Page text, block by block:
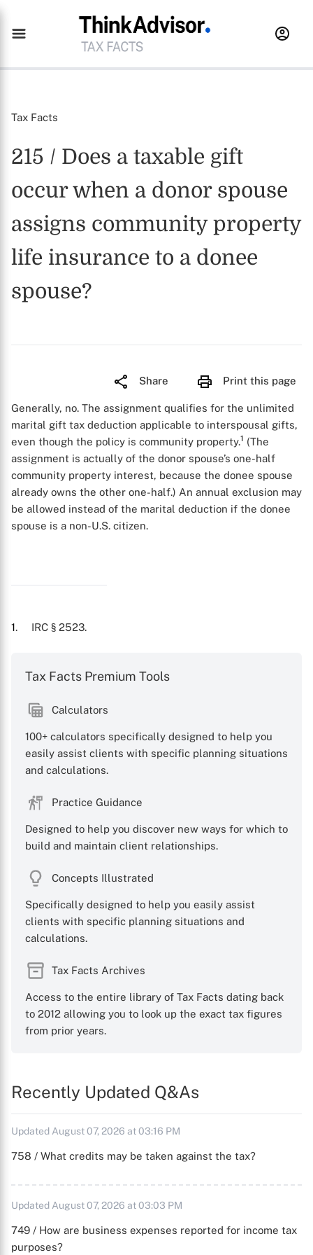
X
Tax Facts
215 / Does a taxable gift
occur when a donor spouse
assigns community property
life insurance to a donee
spouse?
Share Print this page
Generally, no. The assignment qualifies for the unlimited
marital gift tax deduction applicable to interspousal gifts,
even though the policy is community property.1 (The
assignment is actually of the donor spouse’s one-half
community property interest, because the donee spouse
already owns the other one-half.) An annual exclusion may
be allowed instead of the marital deduction if the donee
spouse is a non-U.S. citizen.
1. IRC § 2523.
Tax Facts Premium Tools
Calculators
100+ calculators specifically designed to help you
easily assist clients with specific planning situations
and calculations.
Practice Guidance
Designed to help you discover new ways for which to
build and maintain client relationships.
Concepts Illustrated
Specifically designed to help you easily assist
clients with specific planning situations and
calculations.
Tax Facts Archives
Access to the entire library of Tax Facts dating back
to 2012 allowing you to look up the exact tax figures
from prior years.
Recently Updated Q&As
Updated August 07, 2026 at 03:16 PM
758 / What credits may be taken against the tax?
Updated August 07, 2026 at 03:03 PM
749 / How are business expenses reported for income tax
purposes?